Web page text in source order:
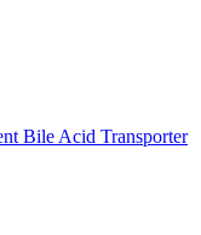
Bile Acid Transporter